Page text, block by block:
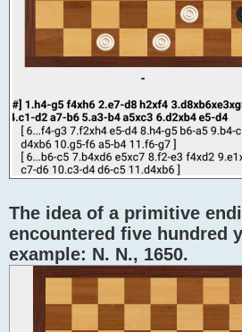
The idea of ​​a primitive
encountered five hundred
example: N. N., 1650.